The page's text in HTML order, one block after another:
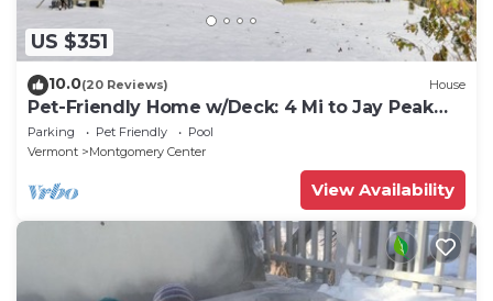
US $351
10.0(20 Reviews) House
Pet-Friendly Home w/Deck: 4 Mi to Jay Peak
Resort
Parking Pet Friendly
Pool
Vermont
Montgomery Center
View Availability